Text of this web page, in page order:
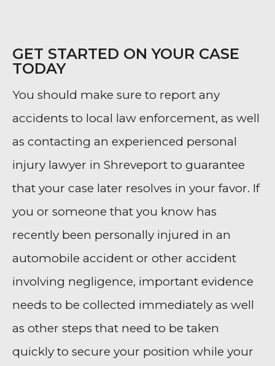
GET STARTED ON YOUR CASE
TODAY
You should make sure to report any
accidents to local law enforcement, as well
as contacting an experienced personal
injury lawyer in Shreveport to guarantee
that your case later resolves in your favor. If
you or someone that you know has
recently been personally injured in an
automobile accident or other accident
involving negligence, important evidence
needs to be collected immediately as well
as other steps that need to be taken
quickly to secure your position while your